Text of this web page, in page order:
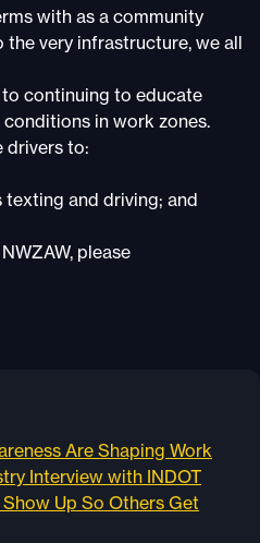
with as a community
the very infrastructure, we all
continuing to educate
in work zones.
drivers to:
and driving; and
please
Are Shaping Work
Interview with INDOT
Up So Others Get